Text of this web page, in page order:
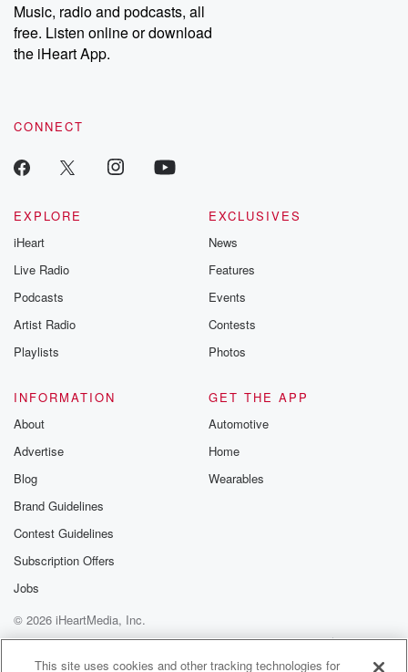
Music, radio and podcasts, all
free. Listen online or download
the iHeart App.
CONNECT
EXPLORE
iHeart
Live Radio
Podcasts
Artist Radio
Playlists
EXCLUSIVES
News
Features
Events
Contests
Photos
INFORMATION
About
Advertise
Blog
Brand Guidelines
Contest Guidelines
Subscription Offers
Jobs
GET THE APP
Automotive
Home
Wearables
© 2026 iHeartMedia, Inc.
Help
Privacy Policy
Your Privacy Choices
Terms of Use
AdChoices
This site uses cookies and other tracking technologies for